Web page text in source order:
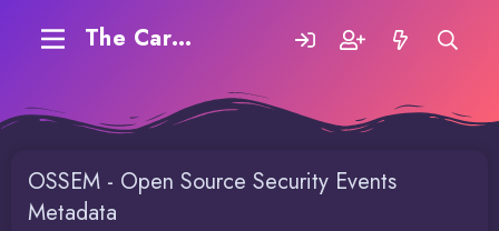
The Carding Forum
OSSEM - Open Source Security Events
Metadata